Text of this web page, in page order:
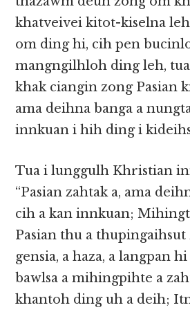
khatveivei kitot-kiselna
om ding hi, cih pen
mangngilhloh ding leh,
khak ciangin zong Pasian
ama deihna banga a
innkuan i hih ding i
Tua i lunggulh Khristian
“Pasian zahtak a, ama
cih a kan innkuan;
Pasian thu a thupingaihsut
gensia, a haza, a langpan
bawlsa a mihingpihte a
khantoh ding uh a deih;